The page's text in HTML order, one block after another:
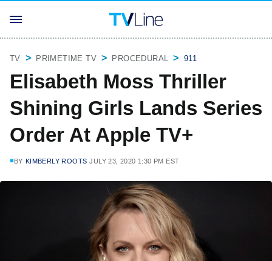
TV PRIMETIME TV PROCEDURAL 911
Elisabeth Moss Thriller
Shining Girls Lands Series
Order At Apple TV+
BY KIMBERLY ROOTS JULY 23, 2020 1:30 PM EST